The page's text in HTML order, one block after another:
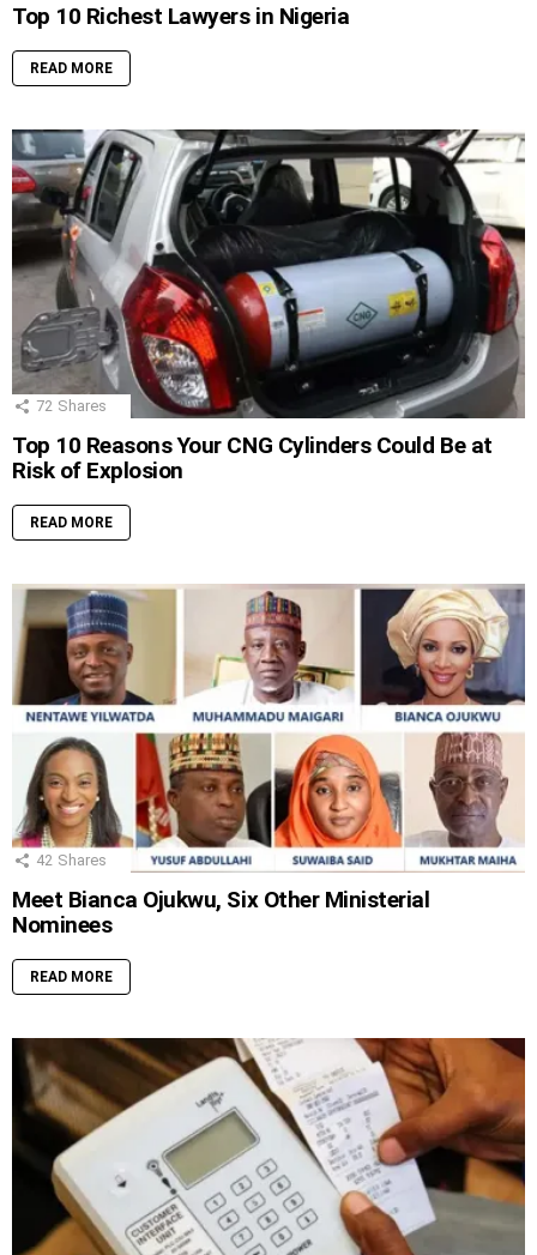
Top 10 Richest Lawyers in Nigeria
READ MORE
72 Shares
Top 10 Reasons Your CNG Cylinders Could Be at
Risk of Explosion
READ MORE
42 Shares
Meet Bianca Ojukwu, Six Other Ministerial
Nominees
READ MORE